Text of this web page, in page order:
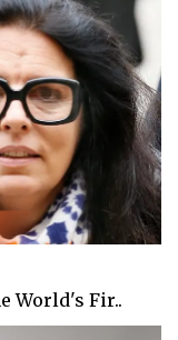
World's Fir..